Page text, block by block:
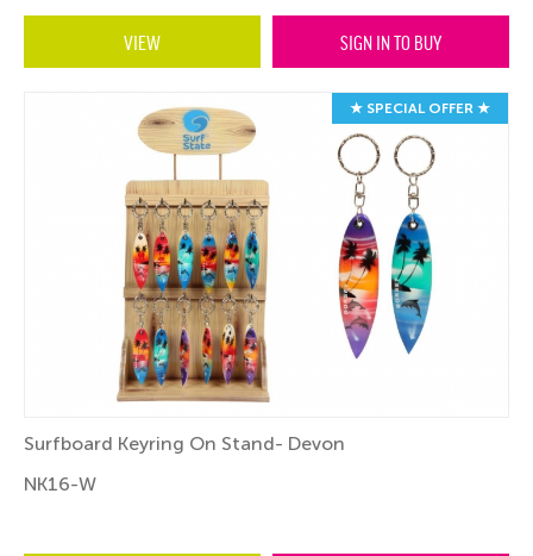
VIEW SIGN IN TO BUY
★ SPECIAL OFFER ★
Surfboard Keyring On Stand- Devon
NK16-W